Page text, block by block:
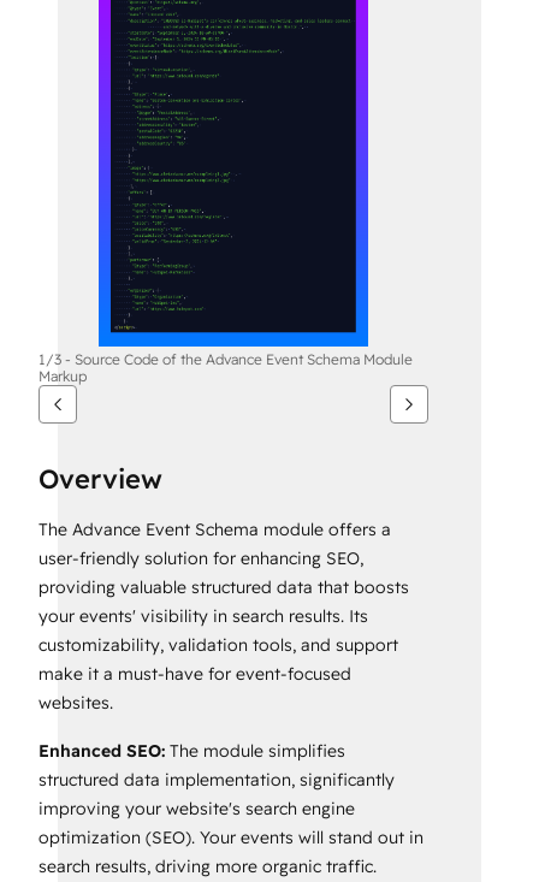
1/3 - Source Code of the Advance Event Schema Module
Markup
Overview
The Advance Event Schema module offers a
user-friendly solution for enhancing SEO,
providing valuable structured data that boosts
your events' visibility in search results. Its
customizability, validation tools, and support
make it a must-have for event-focused
websites.
Enhanced SEO: The module simplifies
structured data implementation, significantly
improving your website's search engine
optimization (SEO). Your events will stand out in
search results, driving more organic traffic.